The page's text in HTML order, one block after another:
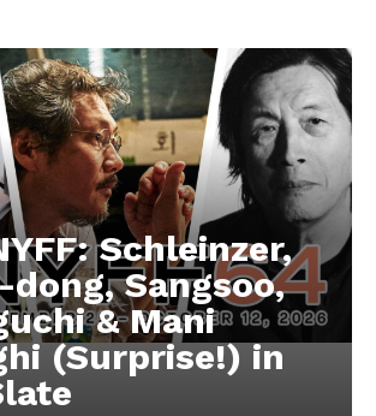
Schleinzer,
dong, Sangsoo,
& Mani
(Surprise!) in